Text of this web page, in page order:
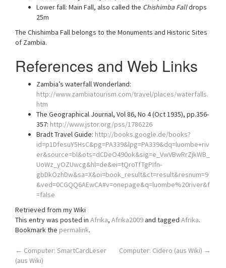
Lower fall: Main Fall, also called the Chishimba Falldrops
25m
The Chishimba Fall belongs to the Monuments and Historic Sites
of Zambia.
References and Web Links
Zambia’s waterfall Wonderland:
http://www.zambiatourism.com/travel/places/waterfalls.
htm
The Geographical Journal, Vol 86, No 4 (Oct 1935), pp.356-
357: http://www.jstor.org/pss/1786226
Bradt Travel Guide: http://books.google.de/books?
id=p1DfesuY5HsC&pg=PA339&lpg=PA339&dq=luombe+riv
er&source=bl&ots=dCDeO490ok&sig=e_VwVBwRrZjkWB_
UoWz_yOZUwcg&hl=de&ei=tQroTfTgPIfn-
gbDkOzhDw&sa=X&oi=book_result&ct=result&resnum=9
&ved=0CGQQ6AEwCA#v=onepage&q=luombe%20river&f
=false
Retrieved from my Wiki
This entry was posted in Afrika, Afrika2009and tagged Afrika.
Bookmark the permalink.
Post
← Computer: SmartCardLeser
(aus Wiki)
Computer: Cidero (aus Wiki) →